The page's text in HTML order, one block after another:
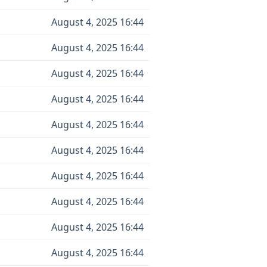
August 4, 2025 16:44
August 4, 2025 16:44
August 4, 2025 16:44
August 4, 2025 16:44
August 4, 2025 16:44
August 4, 2025 16:44
August 4, 2025 16:44
August 4, 2025 16:44
August 4, 2025 16:44
August 4, 2025 16:44